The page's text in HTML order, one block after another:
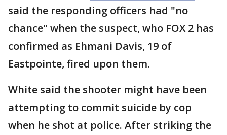
said the responding officers had "no
chance" when the suspect, who FOX 2 has
confirmed as Ehmani Davis, 19 of
Eastpointe, fired upon them.
White said the shooter might have been
attempting to commit suicide by cop
when he shot at police. After striking the